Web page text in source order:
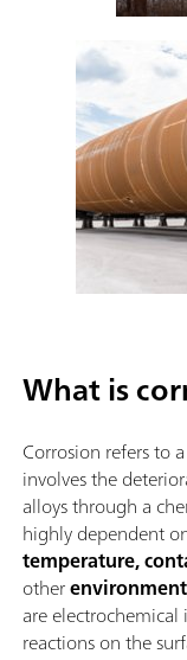
What is
Corrosion refers to
involves the
alloys through a
highly dependent
temperature,
other
are
reactions on the